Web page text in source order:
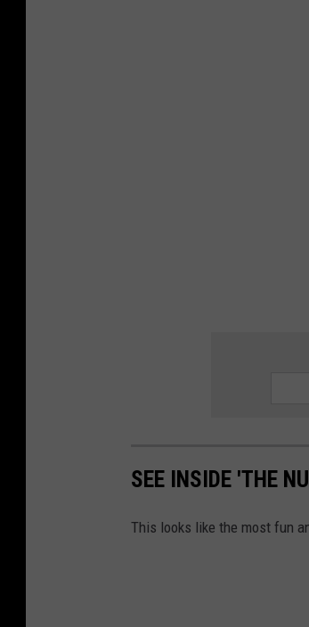
SEE INSIDE 'THE
This looks like the most fun